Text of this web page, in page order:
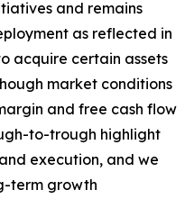
and remains
as reflected in
acquire certain assets
market conditions
and free cash flow
to-trough highlight
execution, and we
term growth